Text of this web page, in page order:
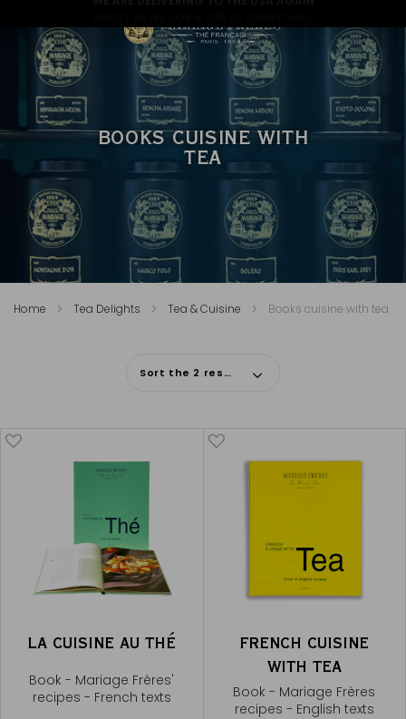
BOOKS CUISINE WITH
TEA
Home Tea Delights Tea & Cuisine Books cuisine with tea
Sort the 2 results
LA CUISINE AU THÉ
Book - Mariage Frères'
recipes - French texts
FRENCH CUISINE
WITH TEA
Book - Mariage Frères
recipes - English texts